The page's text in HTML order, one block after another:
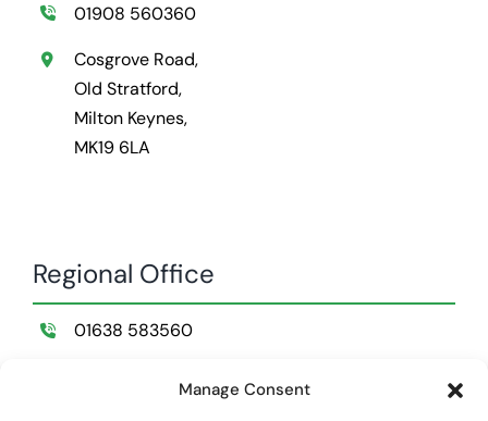
Manage Consent
01908 560360
Cosgrove Road,
Old Stratford,
Milton Keynes,
MK19 6LA
Regional Office
01638 583560